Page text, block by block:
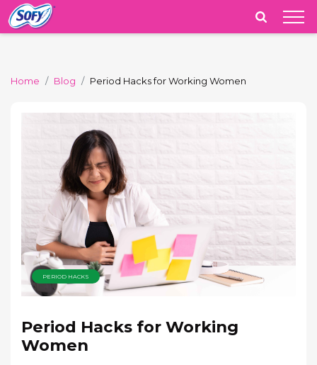
India
Home Blog Period Hacks for Working Women
PERIOD HACKS
Period Hacks for Working
Women